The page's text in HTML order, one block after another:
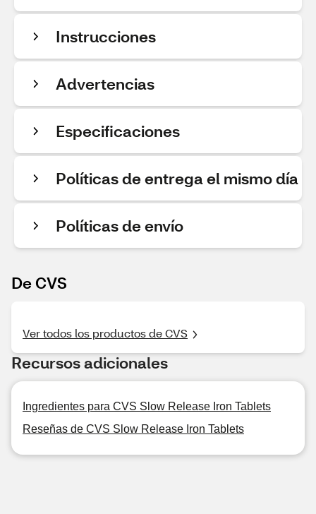
Instrucciones
Advertencias
Especificaciones
Políticas de entrega el mismo día
Políticas de envío
De CVS
Ver todos los productos de CVS
Recursos adicionales
Ingredientes para CVS Slow Release Iron Tablets
Reseñas de CVS Slow Release Iron Tablets